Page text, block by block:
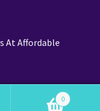
At Affordable
0